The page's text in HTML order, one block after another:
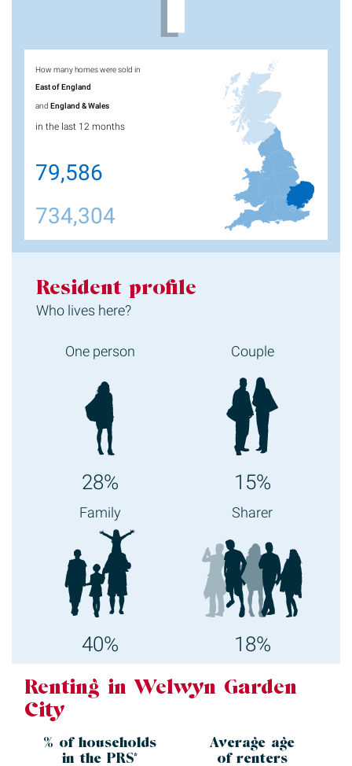
How many homes were sold in
East of England
andEngland & Wales
in the last 12 months
79,586
734,304
Resident profile
Who lives here?
One person
28%
Couple
15%
Family
40%
Sharer
18%
Renting in Welwyn Garden
City
% of households
in the PRS*
Average age
of renters